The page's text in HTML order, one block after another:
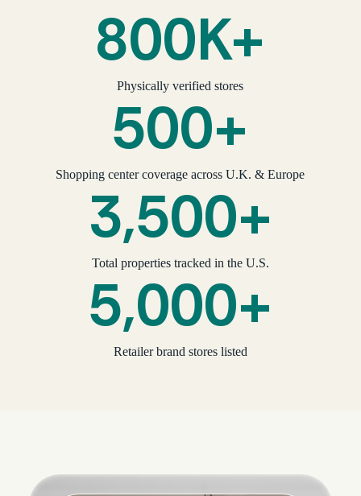
800K+
Physically verified stores
500+
Shopping center coverage across U.K. & Europe
3,500+
Total properties tracked in the U.S.
5,000+
Retailer brand stores listed